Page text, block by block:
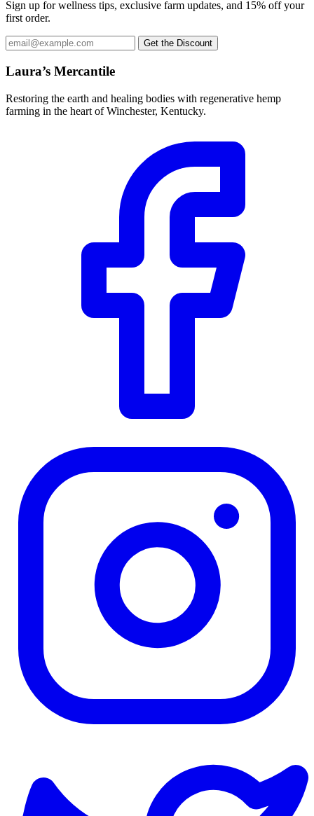
the
page
The
may
be
product
page
Sign up for wellness tips, exclusive farm updates, and 15% off your
first order.
Email
address
Get the Discount
Laura’s Mercantile
Restoring the earth and healing bodies with regenerative hemp
farming in the heart of Winchester, Kentucky.